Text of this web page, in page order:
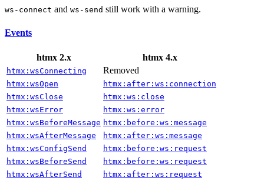
ws-connect and ws-send still work with a warning.
Events
htmx 2.x htmx 4.x
htmx:wsConnecting Removed
htmx:wsOpen
htmx:after:ws:connection
htmx:wsClose
htmx:ws:close
htmx:wsError
htmx:ws:error
htmx:wsBeforeMessage htmx:before:ws:message
htmx:wsAfterMessage
htmx:after:ws:message
htmx:wsConfigSend
htmx:before:ws:request
htmx:wsBeforeSend
htmx:before:ws:request
htmx:wsAfterSend
htmx:after:ws:request